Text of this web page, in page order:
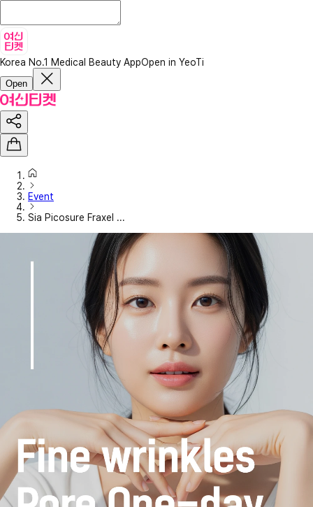
Korea No.1 Medical Beauty AppOpen in YeoTi
Open
Event
Sia Picosure Fraxel ...